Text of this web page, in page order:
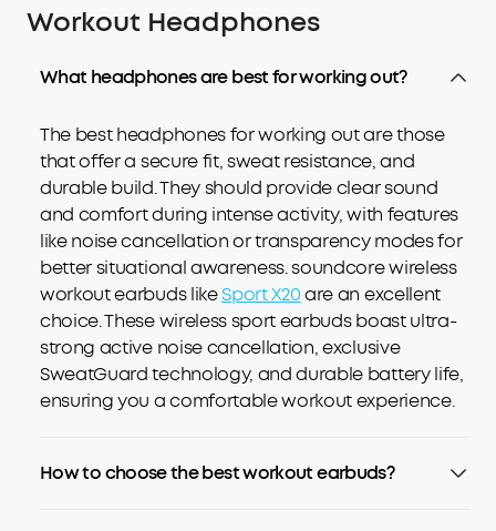
Workout Headphones
What headphones are best for working out?
The best headphones for working out are those
that offer a secure fit, sweat resistance, and
durable build. They should provide clear sound
and comfort during intense activity, with features
like noise cancellation or transparency modes for
better situational awareness. soundcore wireless
workout earbuds likeSport X20are an excellent
choice. These wireless sport earbuds boast ultra-
strong active noise cancellation, exclusive
SweatGuard technology, and durable battery life,
ensuring you a comfortable workout experience.
How to choose the best workout earbuds?